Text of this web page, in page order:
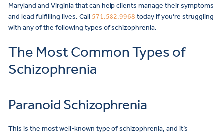
Maryland and Virginia that can help clients manage their symptoms
and lead fulfilling lives. Call 571.582.9968 today if you’re struggling
with any of the following types of schizophrenia.
The Most Common Types of
Schizophrenia
Paranoid Schizophrenia
This is the most well-known type of schizophrenia, and it’s